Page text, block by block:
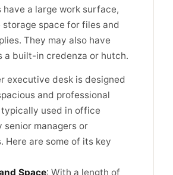
have a large work surface,
storage space for files and
They may also have
a built-in credenza or hutch.
executive desk is designed
and professional
typically used in office
senior managers or
Here are some of its key
Space: With a length of